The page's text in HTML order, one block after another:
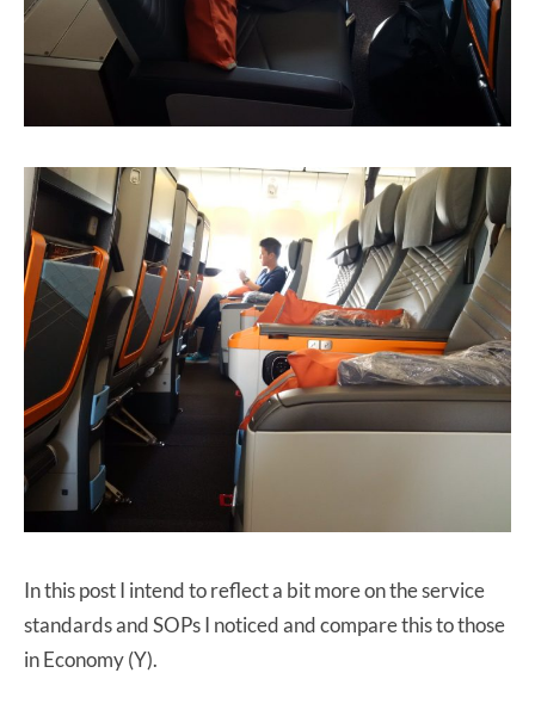
In this post I intend to reflect a bit more on the service
standards and SOPs I noticed and compare this to those
in Economy (Y).